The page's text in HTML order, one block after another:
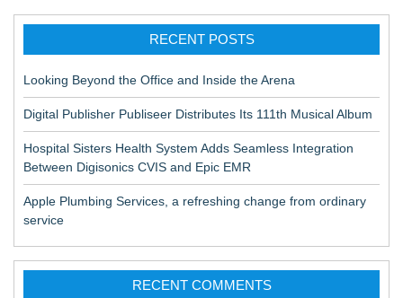
RECENT POSTS
Looking Beyond the Office and Inside the Arena
Digital Publisher Publiseer Distributes Its 111th Musical Album
Hospital Sisters Health System Adds Seamless Integration
Between Digisonics CVIS and Epic EMR
Apple Plumbing Services, a refreshing change from ordinary
service
RECENT COMMENTS